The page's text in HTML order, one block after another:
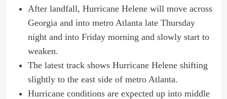
After landfall, Hurricane Helene will move across
Georgia and into metro Atlanta late Thursday
night and into Friday morning and slowly start to
weaken.
The latest track shows Hurricane Helene shifting
slightly to the east side of metro Atlanta.
Hurricane conditions are expected up into middle